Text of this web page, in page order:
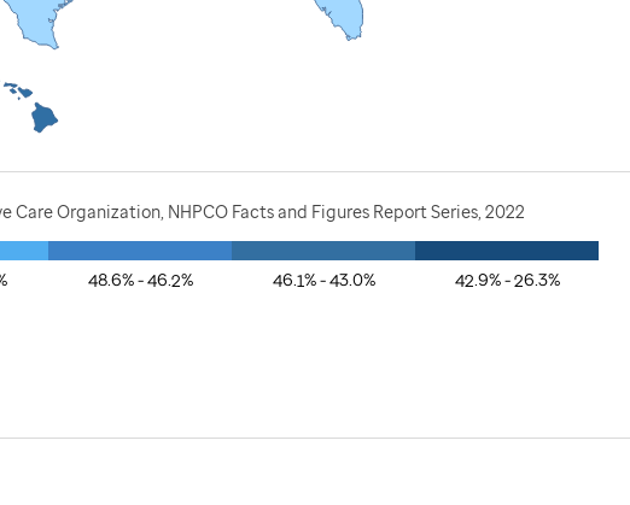
Organization, NHPCO Facts and Figures Report Series, 2022
48.6% - 46.2% 46.1% - 43.0% 42.9% - 26.3%